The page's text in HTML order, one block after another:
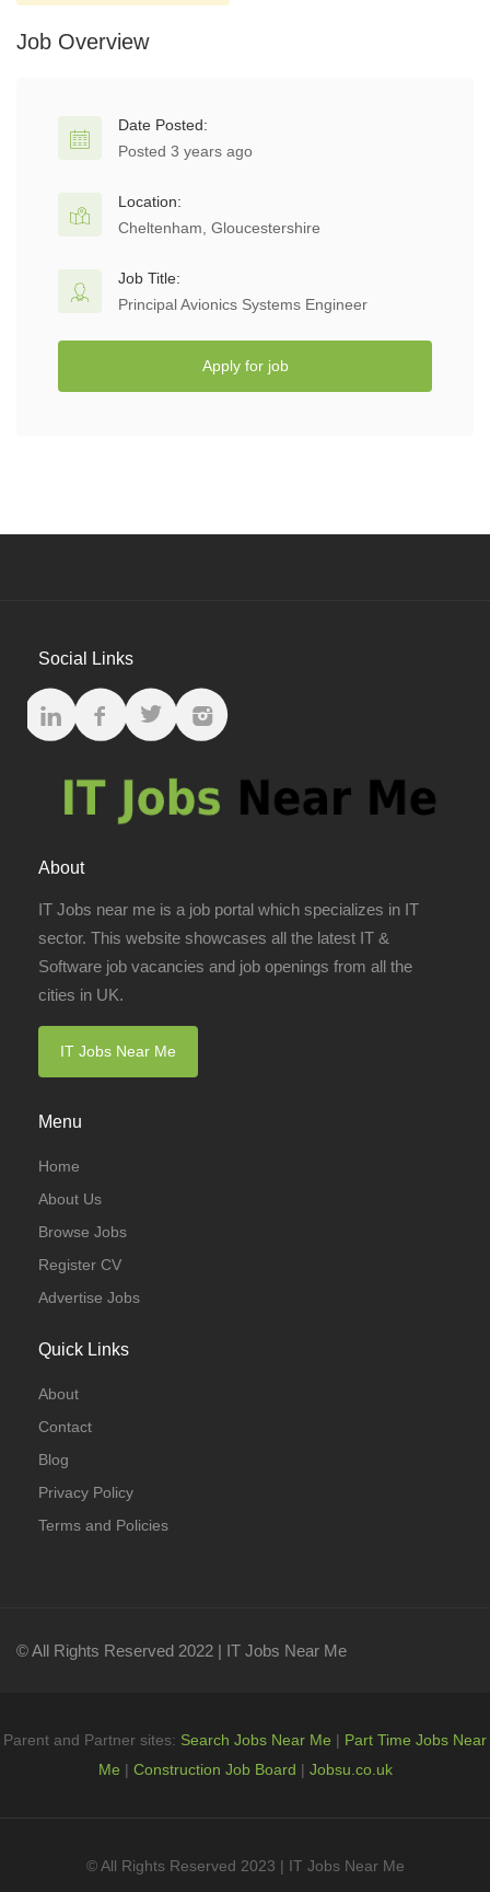
Job Overview
Date Posted:
Posted 3 years ago
Location:
Cheltenham, Gloucestershire
Job Title:
Principal Avionics Systems Engineer
Apply for job
Social Links
About
IT Jobs near me is a job portal which specializes in IT
sector. This website showcases all the latest IT &
Software job vacancies and job openings from all the
cities in UK.
IT Jobs Near Me
Menu
Home
About Us
Browse Jobs
Register CV
Advertise Jobs
Quick Links
About
Contact
Blog
Privacy Policy
Terms and Policies
© All Rights Reserved 2022 | IT Jobs Near Me
Parent and Partner sites: Search Jobs Near Me | Part Time Jobs Near
Me | Construction Job Board | Jobsu.co.uk
© All Rights Reserved 2023 | IT Jobs Near Me